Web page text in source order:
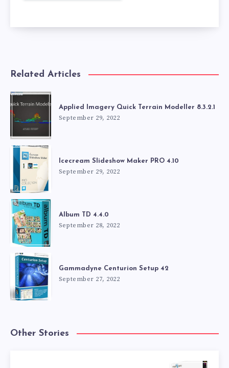
Related Articles
Applied Imagery Quick Terrain Modeller 8.3.2.1
September 29, 2022
Icecream Slideshow Maker PRO 4.10
September 29, 2022
Album TD 4.4.0
September 28, 2022
Gammadyne Centurion Setup 42
September 27, 2022
Other Stories